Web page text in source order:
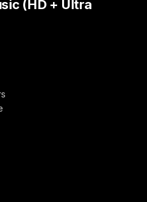
(HD + Ultra